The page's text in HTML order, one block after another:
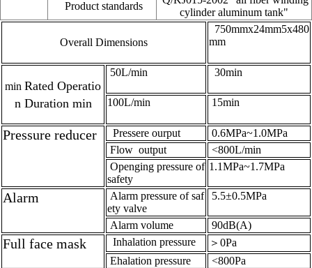
Product standards
cylinder aluminum tank"
Overall Dimensions
750mmx24mm5x480
mm
min Rated Operatio
n Duration min
50L/min 30min
100L/min 15min
Pressure reducer Pressere ourput
0.6MPa~1.0MPa
Flow output
<800L/min
Openging pressure of
safety
1.1MPa~1.7MPa
Alarm
Alarm pressure of saf
ety valve
5.5±0.5MPa
Alarm volume 90dB(A)
Full face mask Inhalation pressure
＞0Pa
Ehalation pressure
<800Pa